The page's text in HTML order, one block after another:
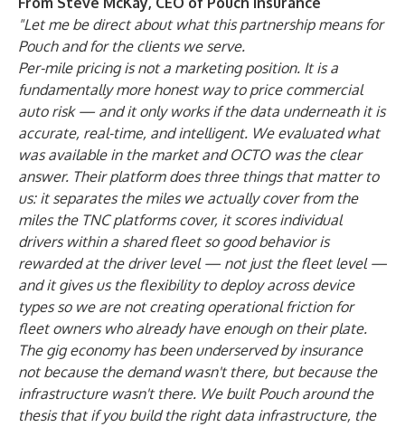
"Let me be direct about what this partnership means for
Pouch and for the clients we serve.
Per-mile pricing is not a marketing position. It is a
fundamentally more honest way to price commercial
auto risk — and it only works if the data underneath it is
accurate, real-time, and intelligent. We evaluated what
was available in the market and OCTO was the clear
answer. Their platform does three things that matter to
us: it separates the miles we actually cover from the
miles the TNC platforms cover, it scores individual
drivers within a shared fleet so good behavior is
rewarded at the driver level — not just the fleet level —
and it gives us the flexibility to deploy across device
types so we are not creating operational friction for
fleet owners who already have enough on their plate.
The gig economy has been underserved by insurance
not because the demand wasn't there, but because the
infrastructure wasn't there. We built Pouch around the
thesis that if you build the right data infrastructure, the